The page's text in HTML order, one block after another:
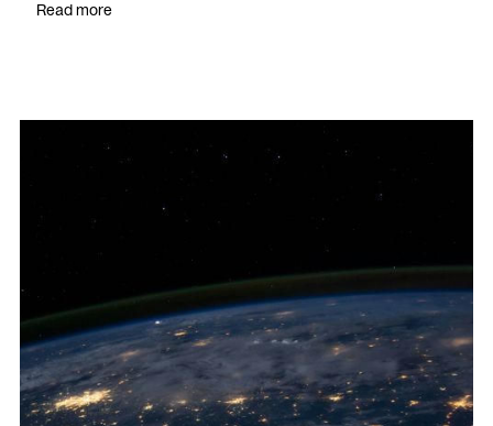
Read more